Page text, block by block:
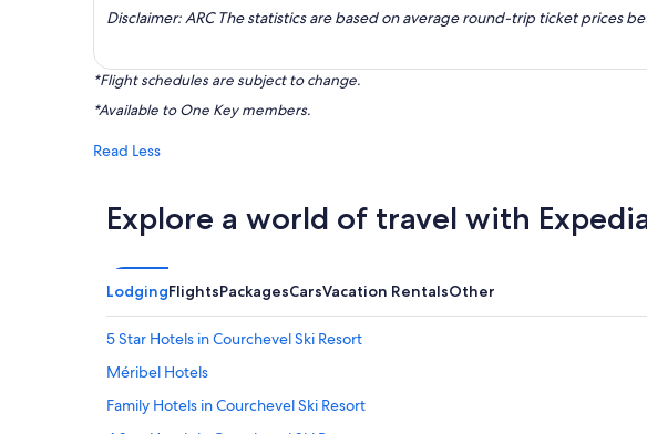
Disclaimer: ARC The statistics are based on average round-trip ticket prices
*Flight schedules are subject to change.
*Available to One Key members.
Read Less
Explore a world of travel with
LodgingFlightsPackagesCarsVacation RentalsOther
5 Star Hotels in Courchevel Ski Resort
Méribel Hotels
Family Hotels in Courchevel Ski Resort